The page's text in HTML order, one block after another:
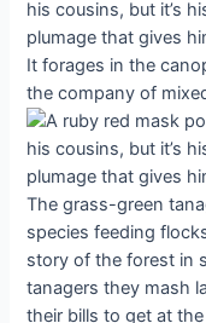
It forages in the
the company of
The grass-green
species feeding
story of the forest in
tanagers they mash
their bills to get at